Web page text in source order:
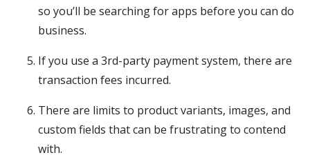
so you’ll be searching for apps before you can do
business.
If you use a 3rd-party payment system, there are
transaction fees incurred.
There are limits to product variants, images, and
custom fields that can be frustrating to contend
with.